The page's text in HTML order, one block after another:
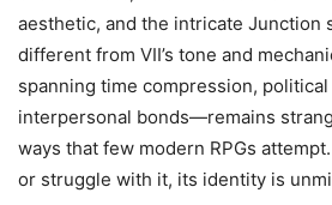
aesthetic, and the intricate Junction
different from VII’s tone and
spanning time compression, political
interpersonal bonds—remains
ways that few modern RPGs
or struggle with it, its identity is